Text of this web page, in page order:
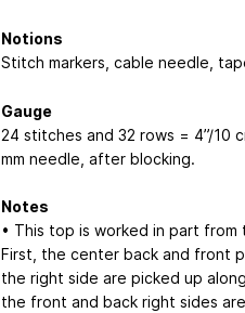
Notions
Stitch markers, cable needle,
Gauge
24 stitches and 32 rows = 4”/10
mm needle, after blocking.
Notes
• This top is worked in part
First, the center back and front
the right side are picked up
the front and back right sides